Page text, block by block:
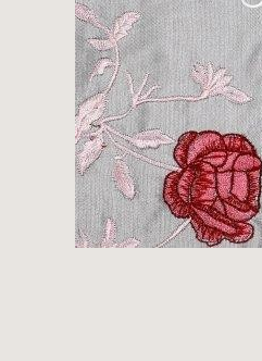
There are no
favourites yet.